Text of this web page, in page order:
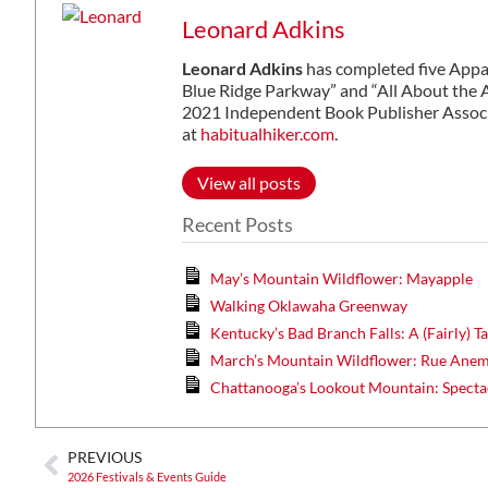
Leonard Adkins
Leonard Adkins has completed five
Blue Ridge Parkway” and “All About
2021 Independent Book Publisher
at habitualhiker.com
View all posts
Recent Posts
May’s Mountain Wildflower: Mayapple
Walking Oklawaha Greenway
Kentucky’s Bad Branch Falls: A (Fairly)
March’s Mountain Wildflower: Rue
Chattanooga’s Lookout Mountain:
PREVIOUS
2026 Festivals & Events Guide